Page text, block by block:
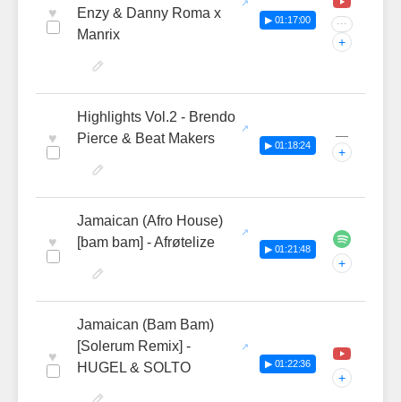
♥
Enzy & Danny Roma x
Manrix
▶ 01:17:00 ···
+
♥
Highlights Vol.2 - Brendo
Pierce & Beat Makers
▶ 01:18:24
—
+
♥
Jamaican (Afro House)
[bam bam] - Afrøtelize
▶ 01:21:48
+
♥
Jamaican (Bam Bam)
[Solerum Remix] -
HUGEL & SOLTO
▶ 01:22:36
+